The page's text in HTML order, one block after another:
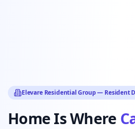
Elevare Residential Group — Resident
Home Is Where